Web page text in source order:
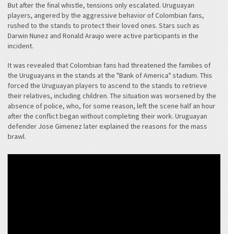
But after the final whistle, tensions only escalated. Uruguayan
players, angered by the aggressive behavior of Colombian fans,
rushed to the stands to protect their loved ones. Stars such as
Darwin Nunez and Ronald Araujo were active participants in the
incident.
It was revealed that Colombian fans had threatened the families of
the Uruguayans in the stands at the "Bank of America" stadium. This
forced the Uruguayan players to ascend to the stands to retrieve
their relatives, including children. The situation was worsened by the
absence of police, who, for some reason, left the scene half an hour
after the conflict began without completing their work. Uruguayan
defender Jose Gimenez later explained the reasons for the mass
brawl.